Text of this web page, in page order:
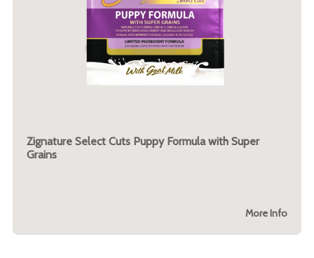
Zignature Select Cuts Puppy Formula with Super
Grains
More Info